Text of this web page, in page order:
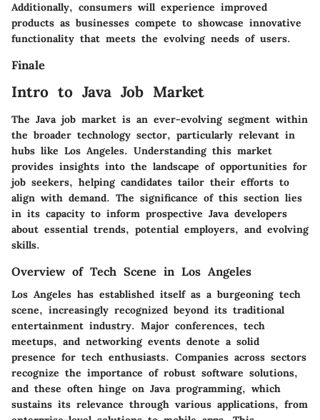
Additionally, consumers will experience improved
products as businesses compete to showcase innovative
functionality that meets the evolving needs of users.
Finale
Intro to Java Job Market
The Java job market is an ever-evolving segment within
the broader technology sector, particularly relevant in
hubs like Los Angeles. Understanding this market
provides insights into the landscape of opportunities for
job seekers, helping candidates tailor their efforts to
align with demand. The significance of this section lies
in its capacity to inform prospective Java developers
about essential trends, potential employers, and evolving
skills.
Overview of Tech Scene in Los Angeles
Los Angeles has established itself as a burgeoning tech
scene, increasingly recognized beyond its traditional
entertainment industry. Major conferences, tech
meetups, and networking events denote a solid
presence for tech enthusiasts. Companies across sectors
recognize the importance of robust software solutions,
and these often hinge on Java programming, which
sustains its relevance through various applications, from